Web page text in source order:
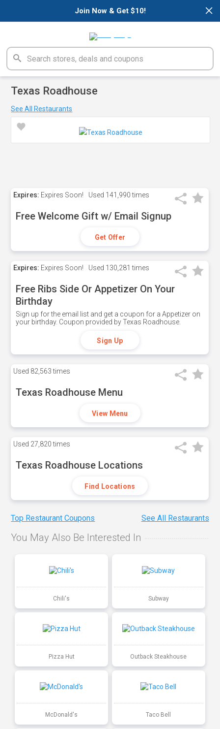
×
Join Now & Get $10!
Texas Roadhouse
See All Restaurants
Expires: Expires Soon! Used 141,990 times
Free Welcome Gift w/ Email Signup
Get Offer
Expires: Expires Soon! Used 130,281 times
Free Ribs Side Or Appetizer On Your
Birthday
Sign up for the email list and get a coupon for a Appetizer on
your birthday. Coupon provided by Texas Roadhouse.
Sign Up
Used 82,563 times
Texas Roadhouse Menu
View Menu
Used 27,820 times
Texas Roadhouse Locations
Find Locations
Top Restaurant Coupons See All Restaurants
You May Also Be Interested In
Chili's Subway
Pizza Hut Outback Steakhouse
McDonald's Taco Bell